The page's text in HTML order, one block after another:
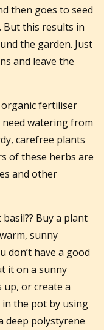
then goes to seed
But this results in
the garden. Just
and leave the
fertiliser
watering from
carefree plants
of these herbs are
and other
Buy a plant
sunny
don’t have a good
it on a sunny
or create a
the pot by using
deep polystyrene